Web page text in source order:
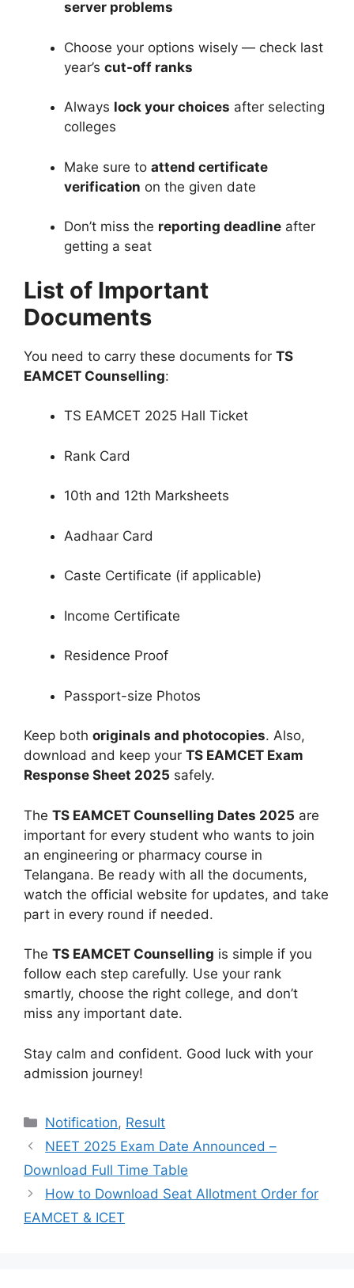
server problems
Choose your options wisely — check last
year’s cut-off ranks
Always lock your choices after selecting
colleges
Make sure to attend certificate
verification on the given date
Don’t miss the reporting deadline after
getting a seat
List of Important
Documents
You need to carry these documents for TS
EAMCET Counselling:
TS EAMCET 2025 Hall Ticket
Rank Card
10th and 12th Marksheets
Aadhaar Card
Caste Certificate (if applicable)
Income Certificate
Residence Proof
Passport-size Photos
Keep both originals and photocopies. Also,
download and keep your TS EAMCET Exam
Response Sheet 2025 safely.
The TS EAMCET Counselling Dates 2025 are
important for every student who wants to join
an engineering or pharmacy course in
Telangana. Be ready with all the documents,
watch the official website for updates, and take
part in every round if needed.
The TS EAMCET Counselling is simple if you
follow each step carefully. Use your rank
smartly, choose the right college, and don’t
miss any important date.
Stay calm and confident. Good luck with your
admission journey!
Categories
Notification, Result
NEET 2025 Exam Date Announced –
Download Full Time Table
How to Download Seat Allotment Order for
EAMCET & ICET